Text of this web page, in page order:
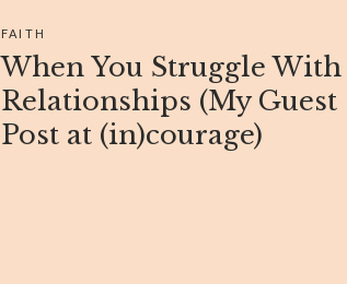
FAITH
When You Struggle With
Relationships (My Guest
Post at (in)courage)